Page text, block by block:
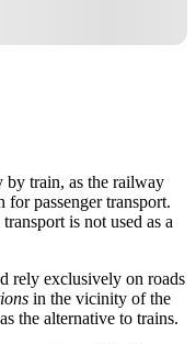
by train, as the railway
for passenger transport.
is not used as a
rely exclusively on roads
in the vicinity of the
the alternative to trains.